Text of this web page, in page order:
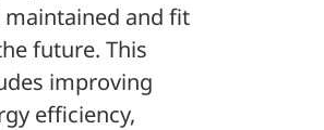
maintained and fit
future. This
improving
efficiency,